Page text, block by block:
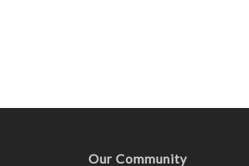
Our Community